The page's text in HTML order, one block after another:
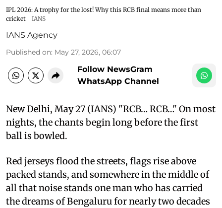
IPL 2026: A trophy for the lost! Why this RCB final means more than
cricket
IANS
IANS Agency
Published on: May 27, 2026, 06:07
Follow NewsGram
WhatsApp Channel
New Delhi, May 27 (IANS) "RCB… RCB…" On most
nights, the chants begin long before the first
ball is bowled.
Red jerseys flood the streets, flags rise above
packed stands, and somewhere in the middle of
all that noise stands one man who has carried
the dreams of Bengaluru for nearly two decades